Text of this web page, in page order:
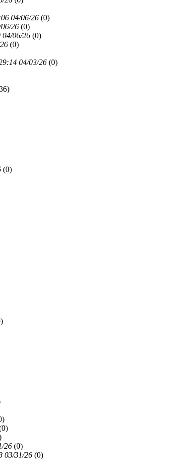
04/06/26 (0)
26 (0)
04/06/26 (0)
(0)
04/03/26 (0)
(0)
0)
26 (0)
03/31/26 (0)